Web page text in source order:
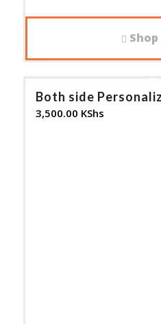
Both side
3,500.00 KShs